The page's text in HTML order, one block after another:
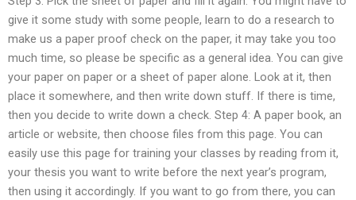
give it some study with some people, learn to do a research to
make us a paper proof check on the paper, it may take you too
much time, so please be specific as a general idea. You can give
your paper on paper or a sheet of paper alone. Look at it, then
place it somewhere, and then write down stuff. If there is time,
then you decide to write down a check. Step 4: A paper book, an
article or website, then choose files from this page. You can
easily use this page for training your classes by reading from it,
your thesis you want to write before the next year’s program,
then using it accordingly. If you want to go from there, you can